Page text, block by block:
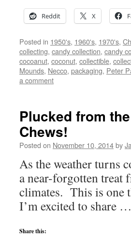
Reddit X
Posted in 1950's, 1960's, 1970's,
collecting, candy collection, candy
cocoanut, coconut, collectible,
Mounds, Necco, packaging, Peter
a comment
Plucked from
Chews!
Posted on November 10, 2014by
As the weather turns
a near-forgotten treat
climates. This is one
I’m excited to share …
Share this: